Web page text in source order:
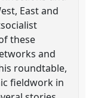
East and
these
and
roundtable,
fieldwork in